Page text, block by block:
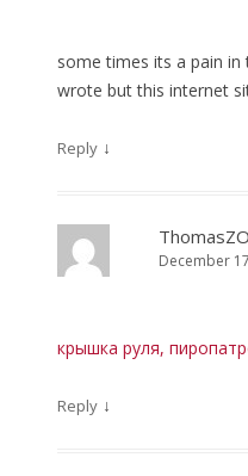
some times its a pain
wrote but this internet
Reply ↓
ThomasZO
December
крышка руля,
Reply ↓